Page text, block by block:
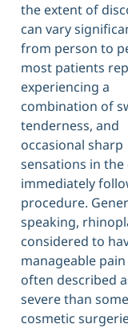
the extent of
can vary
from person to
most patients
experiencing a
combination of
tenderness, and
occasional sharp
sensations in the
immediately
procedure.
speaking,
considered to
manageable pain
often described
severe than
cosmetic